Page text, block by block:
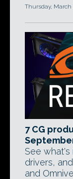
Thursday, March
7 CG
See what's
drivers,
and